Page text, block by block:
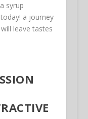
syrup
a journey
leave tastes